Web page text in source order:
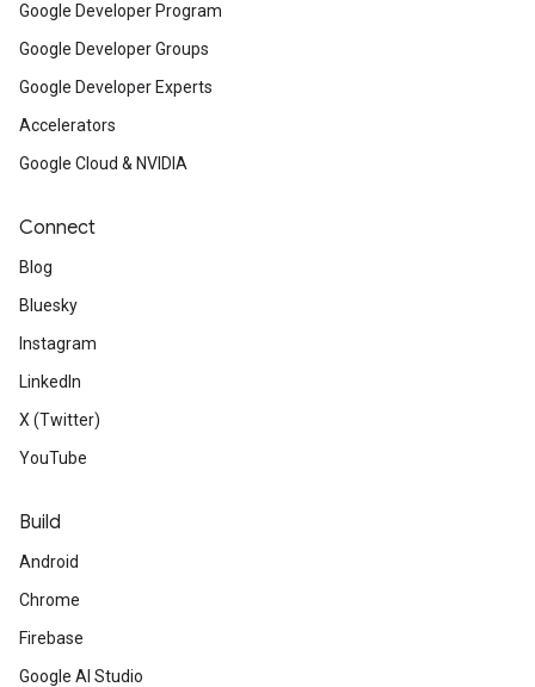
Google Developer Program
Google Developer Groups
Google Developer Experts
Accelerators
Google Cloud & NVIDIA
Connect
Blog
Bluesky
Instagram
LinkedIn
X (Twitter)
YouTube
Build
Android
Chrome
Firebase
Google AI Studio